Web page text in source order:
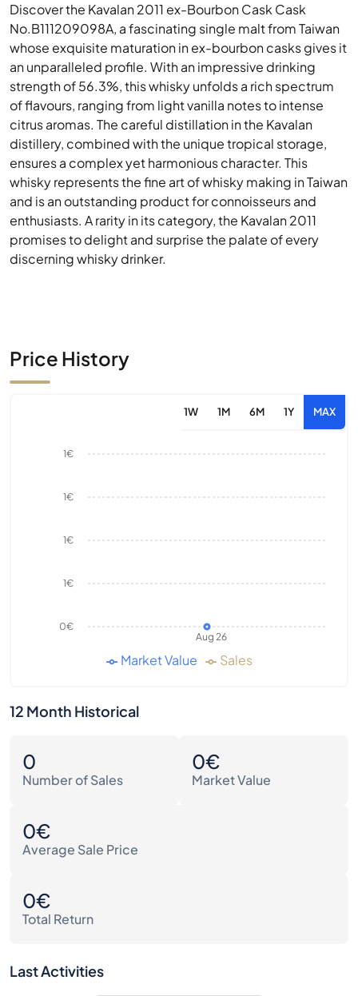
Discover the Kavalan 2011 ex-Bourbon Cask Cask
No.B111209098A, a fascinating single malt from Taiwan
whose exquisite maturation in ex-bourbon casks gives it
an unparalleled profile. With an impressive drinking
strength of 56.3%, this whisky unfolds a rich spectrum
of flavours, ranging from light vanilla notes to intense
citrus aromas. The careful distillation in the Kavalan
distillery, combined with the unique tropical storage,
ensures a complex yet harmonious character. This
whisky represents the fine art of whisky making in Taiwan
and is an outstanding product for connoisseurs and
enthusiasts. A rarity in its category, the Kavalan 2011
promises to delight and surprise the palate of every
discerning whisky drinker.
Price History
1W 1M 6M 1Y MAX
Aug 26
0€
1€
1€
1€
1€
Market Value Sales
12 Month Historical
0
Number of Sales
0€
Market Value
0€
Average Sale Price
0€
Total Return
Last Activities